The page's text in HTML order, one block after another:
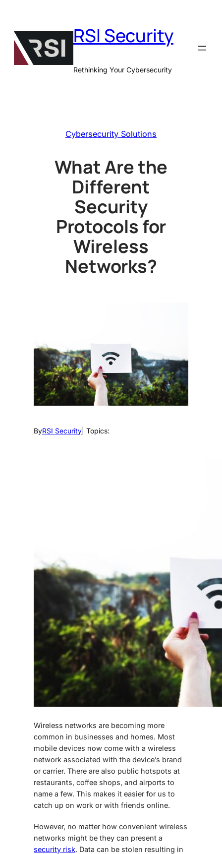
content
RSI Security
Rethinking Your Cybersecurity
Cybersecurity Solutions
What Are the
Different
Security
Protocols for
Wireless
Networks?
ByRSI Security | Topics:
Wireless networks are becoming more
common in businesses and homes. Most
mobile devices now come with a wireless
network associated with the device’s brand
or carrier. There are also public hotspots at
restaurants, coffee shops, and airports to
name a few. This makes it easier for us to
catch up on work or with friends online.
However, no matter how convenient wireless
networks might be they can present a
security risk. Data can be stolen resulting in